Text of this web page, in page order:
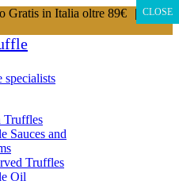
Gratis in Italia oltre 89€
|
Truffles
Sauces and
Truffles
Oil
CLOSE